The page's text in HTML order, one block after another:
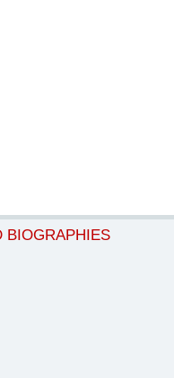
BIOGRAPHIES